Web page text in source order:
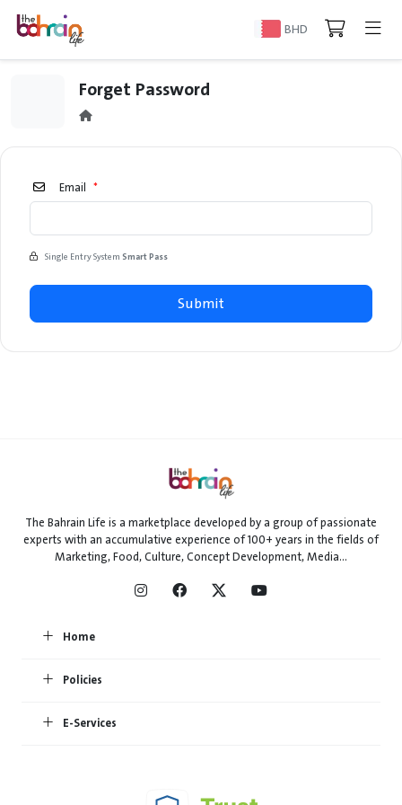
BHD
Forget Password
Email *
Single Entry SystemSmart Pass
Submit
The Bahrain Life is a marketplace developed by a group of passionate
experts with an accumulative experience of 100+ years in the fields of
Marketing, Food, Culture, Concept Development, Media...
Home
Policies
E-Services